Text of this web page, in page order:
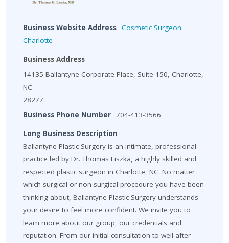
Business Website Address Cosmetic Surgeon
Charlotte
Business Address
14135 Ballantyne Corporate Place, Suite 150, Charlotte,
NC
28277
Business Phone Number 704-413-3566
Long Business Description
Ballantyne Plastic Surgery is an intimate, professional
practice led by Dr. Thomas Liszka, a highly skilled and
respected plastic surgeon in Charlotte, NC. No matter
which surgical or non-surgical procedure you have been
thinking about, Ballantyne Plastic Surgery understands
your desire to feel more confident. We invite you to
learn more about our group, our credentials and
reputation. From our initial consultation to well after